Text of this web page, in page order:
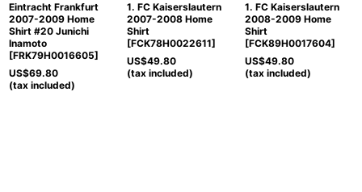
Eintracht Frankfurt
2007-2009 Home
Shirt #20 Junichi
Inamoto
[FRK79H0016605]
US$69.80
(tax included)
1. FC Kaiserslautern
2007-2008 Home
Shirt
[FCK78H0022611]
US$49.80
(tax included)
1. FC Kaiserslautern
2008-2009 Home
Shirt
[FCK89H0017604]
US$49.80
(tax included)